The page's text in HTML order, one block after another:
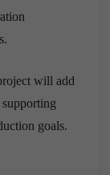
will add
goals.